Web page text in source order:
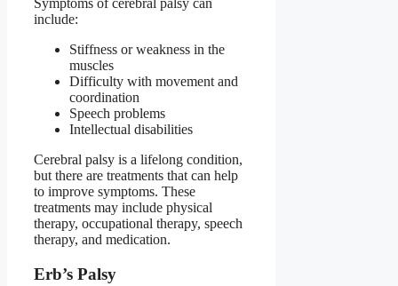
Symptoms of cerebral palsy can
include:
Stiffness or weakness in the
muscles
Difficulty with movement and
coordination
Speech problems
Intellectual disabilities
Cerebral palsy is a lifelong condition,
but there are treatments that can help
to improve symptoms. These
treatments may include physical
therapy, occupational therapy, speech
therapy, and medication.
Erb’s Palsy